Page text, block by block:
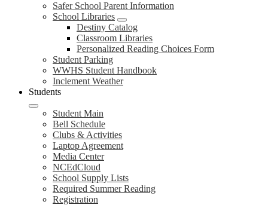
Safer School Parent Information
School Libraries
Destiny Catalog
Classroom Libraries
Personalized Reading Choices Form
Student Parking
WWHS Student Handbook
Inclement Weather
Students
Student Main
Bell Schedule
Clubs & Activities
Laptop Agreement
Media Center
NCEdCloud
School Supply Lists
Required Summer Reading
Registration